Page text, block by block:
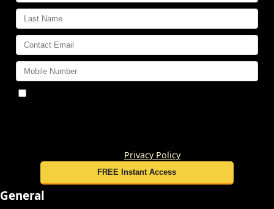
Privacy Policy
General